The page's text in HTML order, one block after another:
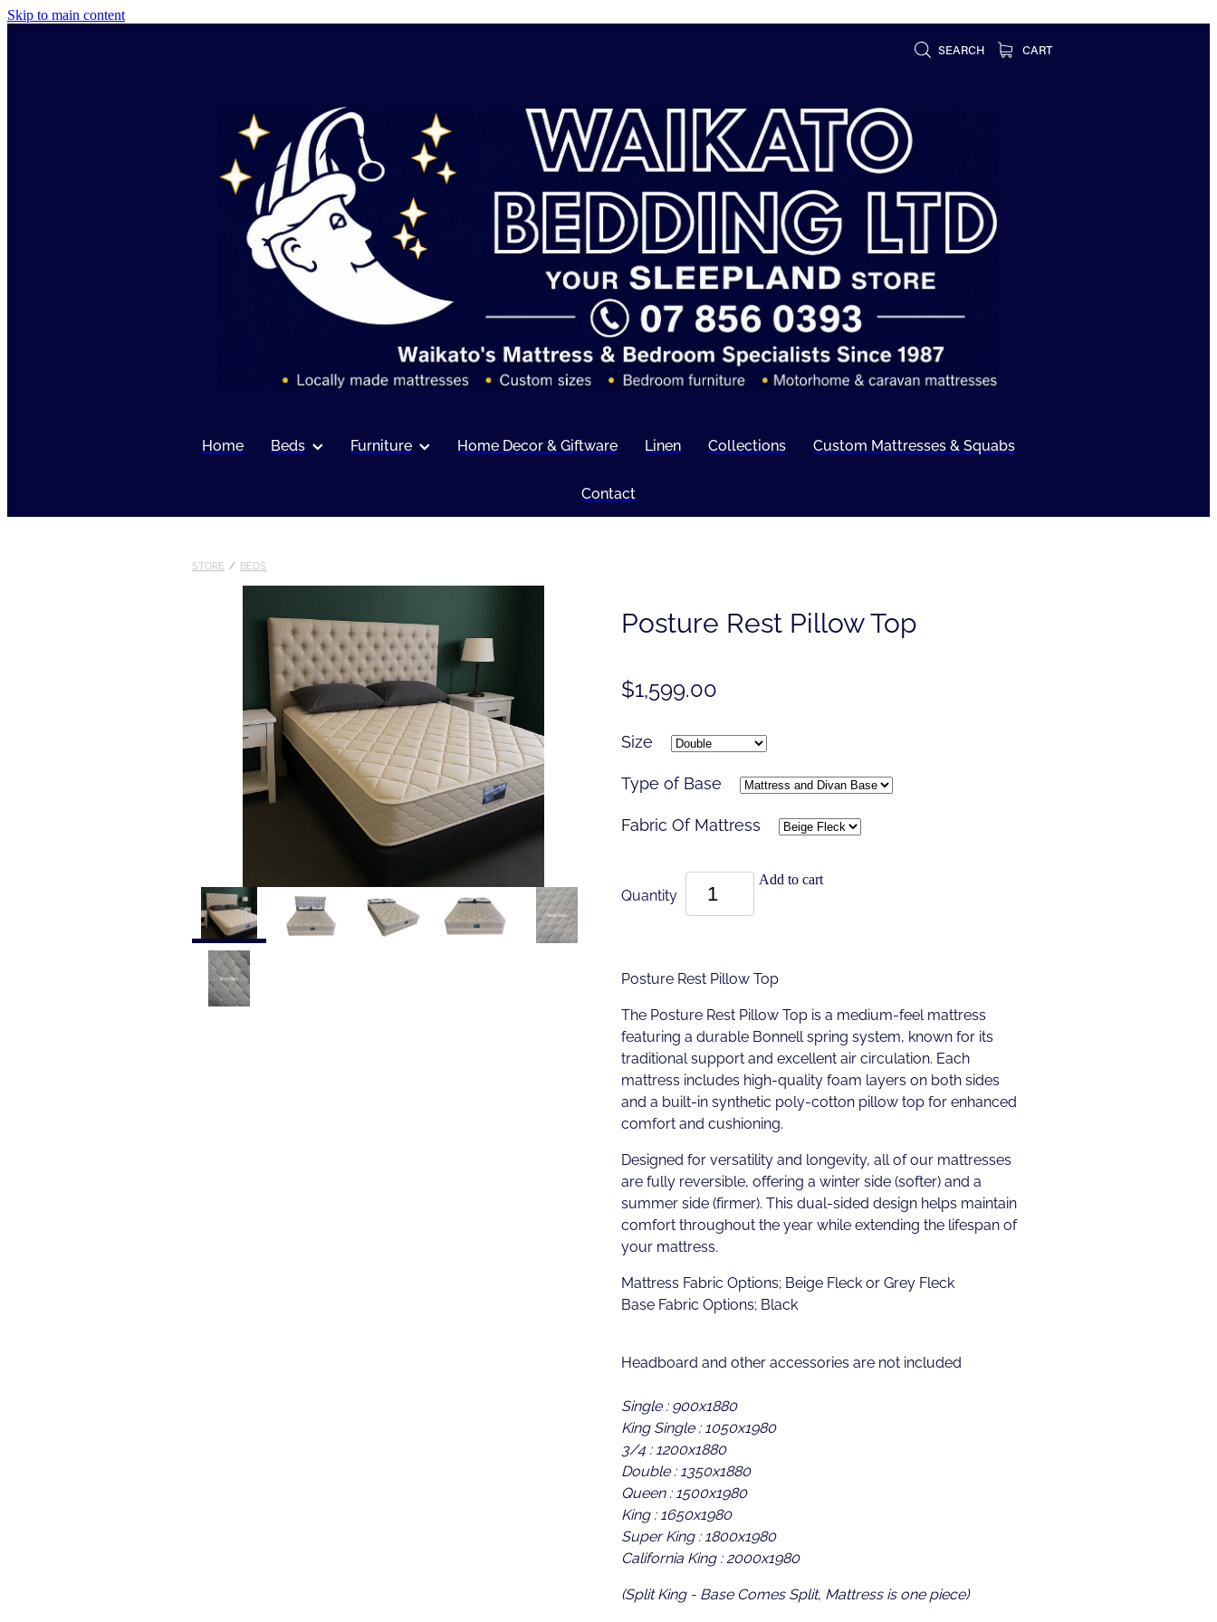
Skip to main content
SEARCH CART
Home Beds Furniture Home Decor & Giftware Linen Collections Custom Mattresses & Squabs
Contact
STORE / BEDS
Posture Rest Pillow Top
$1,599.00
Size
Type of Base
Fabric Of Mattress
Quantity
Add to cart
Posture Rest Pillow Top
The Posture Rest Pillow Top is a medium-feel mattress
featuring a durable Bonnell spring system, known for its
traditional support and excellent air circulation. Each
mattress includes high-quality foam layers on both sides
and a built-in synthetic poly-cotton pillow top for enhanced
comfort and cushioning.
Designed for versatility and longevity, all of our mattresses
are fully reversible, offering a winter side (softer) and a
summer side (firmer). This dual-sided design helps maintain
comfort throughout the year while extending the lifespan of
your mattress.
Mattress Fabric Options; Beige Fleck or Grey Fleck
Base Fabric Options; Black
Headboard and other accessories are not included
Single : 900x1880
King Single : 1050x1980
3/4 : 1200x1880
Double : 1350x1880
Queen : 1500x1980
King : 1650x1980
Super King : 1800x1980
California King : 2000x1980
(Split King - Base Comes Split, Mattress is one piece)